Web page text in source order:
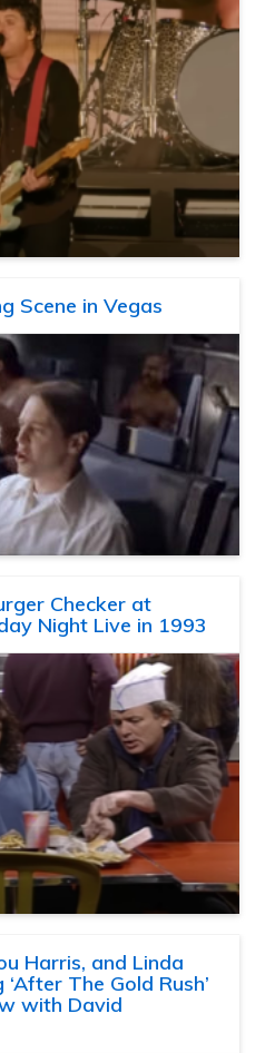
Scene in Vegas
Checker at
Night Live in 1993
Harris, and Linda
The Gold Rush’
with David